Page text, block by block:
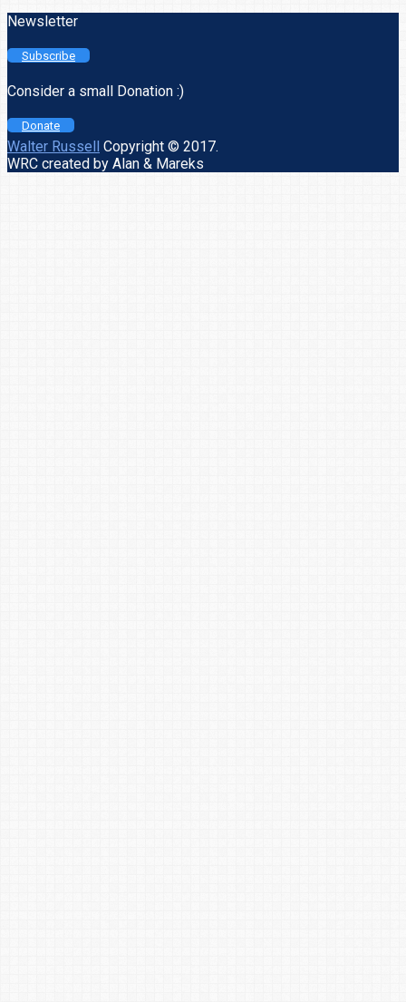
Newsletter
Subscribe
Consider a small Donation :)
Donate
Walter Russell
Copyright © 2017.
WRC created by Alan & Mareks